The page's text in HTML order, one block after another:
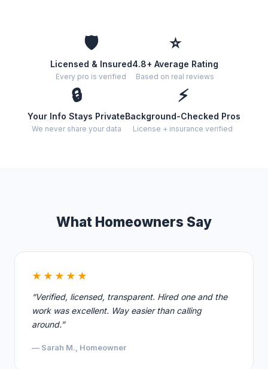
🛡️
Licensed & Insured
Every pro is verified
⭐
4.8+ Average Rating
Based on real reviews
🔒
Your Info Stays Private
We never share your data
⚡
Background-Checked Pros
License + insurance verified
What Homeowners Say
★★★★★
“Verified, licensed, transparent. Hired one and the
work was excellent. Way easier than calling
around.”
— Sarah M., Homeowner